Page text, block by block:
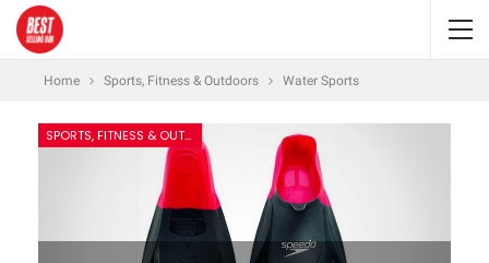
Home Sports, Fitness & Outdoors Water Sports
SPORTS, FITNESS & OUTDOORS